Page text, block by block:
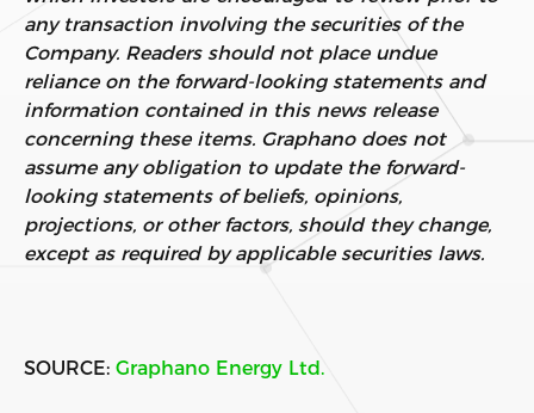
any transaction involving the securities of the
Company. Readers should not place undue
reliance on the forward-looking statements and
information contained in this news release
concerning these items. Graphano does not
assume any obligation to update the forward-
looking statements of beliefs, opinions,
projections, or other factors, should they change,
except as required by applicable securities laws.
SOURCE: Graphano Energy Ltd.